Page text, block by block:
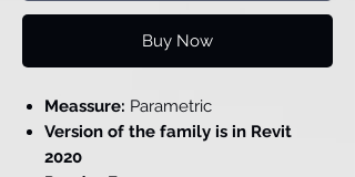
Buy Now
Meassure: Parametric
Version of the family is in Revit
2020